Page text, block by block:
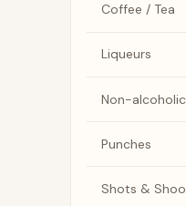
Coffee / Tea
Liqueurs
Non-alcoholic
Punches
Shots &